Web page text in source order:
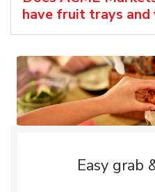
have fruit trays and
Easy grab